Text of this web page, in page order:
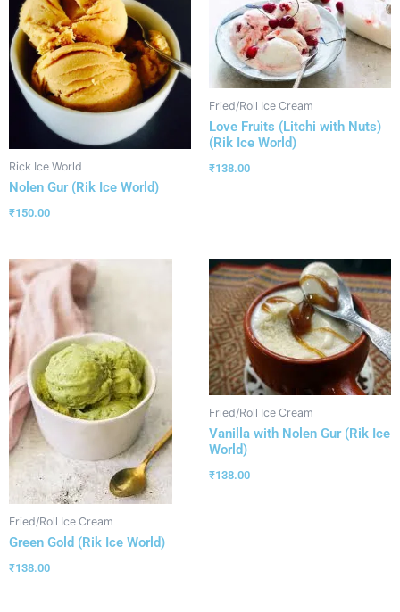
Rick Ice World
Nolen Gur (Rik Ice World)
₹150.00
Fried/Roll Ice Cream
Love Fruits (Litchi with Nuts)
(Rik Ice World)
₹138.00
Fried/Roll Ice Cream
Green Gold (Rik Ice World)
₹138.00
Fried/Roll Ice Cream
Vanilla with Nolen Gur (Rik Ice
World)
₹138.00